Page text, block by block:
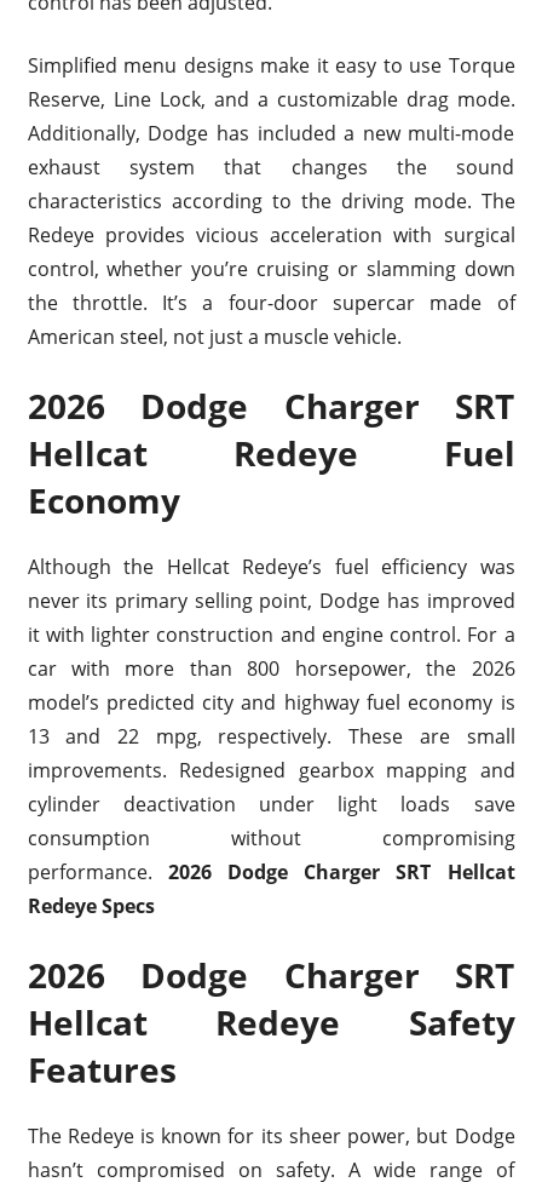
Simplified menu designs make it easy to use Torque
Reserve, Line Lock, and a customizable drag mode.
Additionally, Dodge has included a new multi-mode
exhaust system that changes the sound
characteristics according to the driving mode. The
Redeye provides vicious acceleration with surgical
control, whether you’re cruising or slamming down
the throttle. It’s a four-door supercar made of
American steel, not just a muscle vehicle.
2026 Dodge Charger SRT
Hellcat Redeye Fuel
Economy
Although the Hellcat Redeye’s fuel efficiency was
never its primary selling point, Dodge has improved
it with lighter construction and engine control. For a
car with more than 800 horsepower, the 2026
model’s predicted city and highway fuel economy is
13 and 22 mpg, respectively. These are small
improvements. Redesigned gearbox mapping and
cylinder deactivation under light loads save
consumption without compromising
performance. 2026 Dodge Charger SRT Hellcat
Redeye Specs
2026 Dodge Charger SRT
Hellcat Redeye Safety
Features
The Redeye is known for its sheer power, but Dodge
hasn’t compromised on safety. A wide range of